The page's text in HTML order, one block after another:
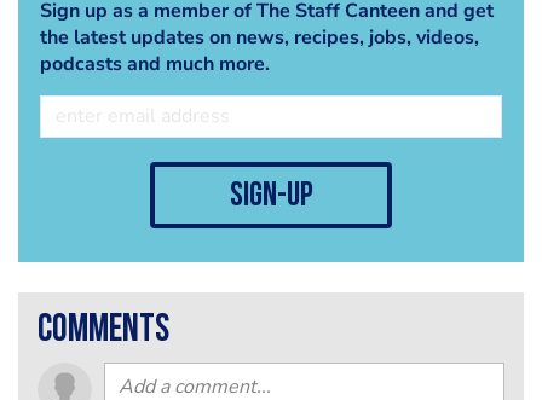
Sign up as a member of The Staff Canteen and get
the latest updates on news, recipes, jobs, videos,
podcasts and much more.
sign-up
comments